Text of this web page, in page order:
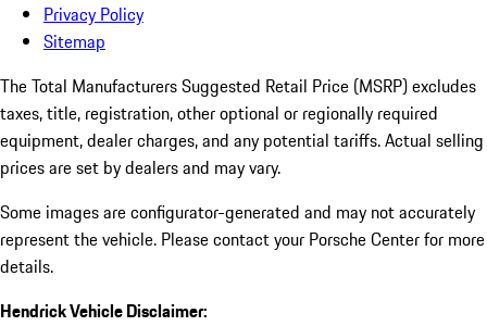
Privacy Policy
Sitemap
The Total Manufacturers Suggested Retail Price (MSRP) excludes
taxes, title, registration, other optional or regionally required
equipment, dealer charges, and any potential tariffs. Actual selling
prices are set by dealers and may vary.
Some images are configurator-generated and may not accurately
represent the vehicle. Please contact your Porsche Center for more
details.
Hendrick Vehicle Disclaimer: